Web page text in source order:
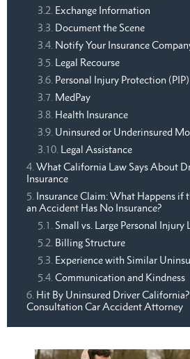
Exchange Information
Document the Scene
Notify Your Insurance
Legal Recourse
Personal Injury Protection (PIP)
MedPay
Health Insurance
Uninsured or Underinsured
Legal Assistance
What California Law Says About
Insurance
Insurance Claim: What Happens if
an Accident Has No Insurance?
Small vs. Large Personal Injury
Billing Structure
Experience with Similar
Communication and Kindness
Hit By Uninsured Driver
Consultation Car Accident Attorney